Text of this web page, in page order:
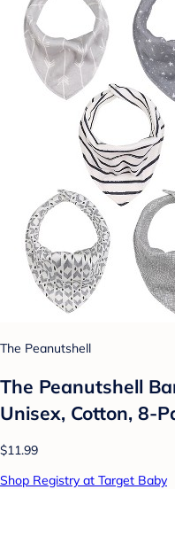
The Peanutshell
The Peanutshell
Unisex, Cotton, 8-
$11.99
Shop Registry at Target Baby